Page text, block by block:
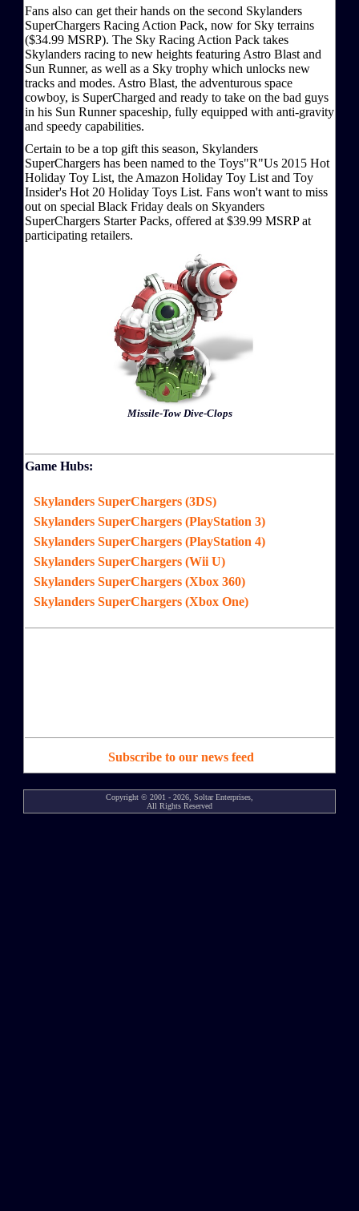
Fans also can get their hands on the second Skylanders
SuperChargers Racing Action Pack, now for Sky terrains
($34.99 MSRP). The Sky Racing Action Pack takes
Skylanders racing to new heights featuring Astro Blast and
Sun Runner, as well as a Sky trophy which unlocks new
tracks and modes. Astro Blast, the adventurous space
cowboy, is SuperCharged and ready to take on the bad guys
in his Sun Runner spaceship, fully equipped with anti-gravity
and speedy capabilities.
Certain to be a top gift this season, Skylanders
SuperChargers has been named to the Toys"R"Us 2015 Hot
Holiday Toy List, the Amazon Holiday Toy List and Toy
Insider's Hot 20 Holiday Toys List. Fans won't want to miss
out on special Black Friday deals on Skyanders
SuperChargers Starter Packs, offered at $39.99 MSRP at
participating retailers.
Missile-Tow Dive-Clops
Game Hubs:
Skylanders SuperChargers (3DS)
Skylanders SuperChargers (PlayStation 3)
Skylanders SuperChargers (PlayStation 4)
Skylanders SuperChargers (Wii U)
Skylanders SuperChargers (Xbox 360)
Skylanders SuperChargers (Xbox One)
Subscribe to our news feed
Copyright © 2001 - 2026, Soltar Enterprises,
All Rights Reserved